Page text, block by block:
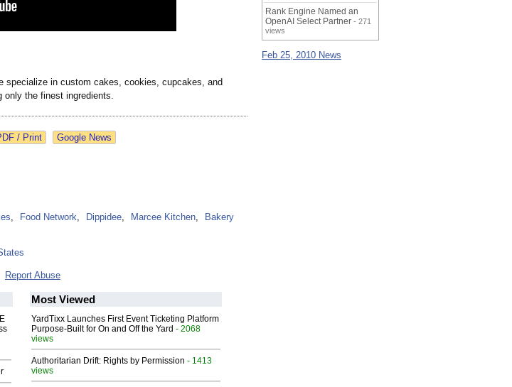
specialize in custom cakes, cookies, cupcakes, and
only the finest ingredients.
Google News
, Food Network, Dippidee, Marcee Kitchen,
Bakery
Report Abuse
Most Viewed
YardTixx Launches First Event Ticketing Platform
Purpose-Built for On and Off the Yard - 2068
views
Authoritarian Drift: Rights by Permission - 1413
views
Rank Engine Named an
OpenAI Select Partner - 271
views
Feb 25, 2010 News